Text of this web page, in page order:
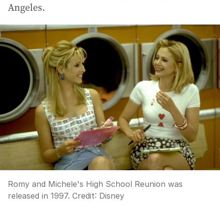
Angeles.
Romy and Michele's High School Reunion was
released in 1997. Credit: Disney